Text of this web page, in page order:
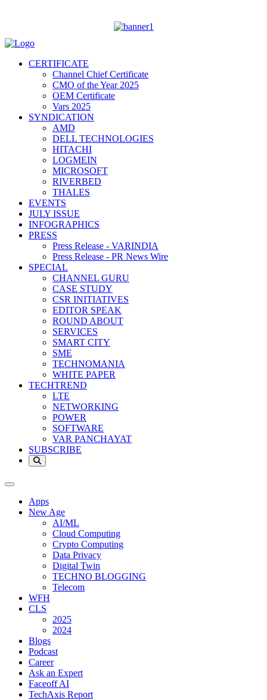
CERTIFICATE
Channel Chief Certificate
CMO of the Year 2025
OEM Certificate
Vars 2025
SYNDICATION
AMD
DELL TECHNOLOGIES
HITACHI
LOGMEIN
MICROSOFT
RIVERBED
THALES
EVENTS
JULY ISSUE
INFOGRAPHICS
PRESS
Press Release - VARINDIA
Press Release - PR News Wire
SPECIAL
CHANNEL GURU
CASE STUDY
CSR INITIATIVES
EDITOR SPEAK
ROUND ABOUT
SERVICES
SMART CITY
SME
TECHNOMANIA
WHITE PAPER
TECHTREND
LTE
NETWORKING
POWER
SOFTWARE
VAR PANCHAYAT
SUBSCRIBE
Apps
New Age
AI/ML
Cloud Computing
Crypto Computing
Data Privacy
Digital Twin
TECHNO BLOGGING
Telecom
WFH
CLS
2025
2024
Blogs
Podcast
Career
Ask an Expert
Faceoff AI
TechAxis Report